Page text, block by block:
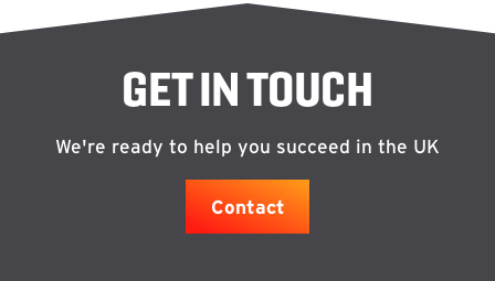
GET IN TOUCH
We're ready to help you succeed in the UK
Contact